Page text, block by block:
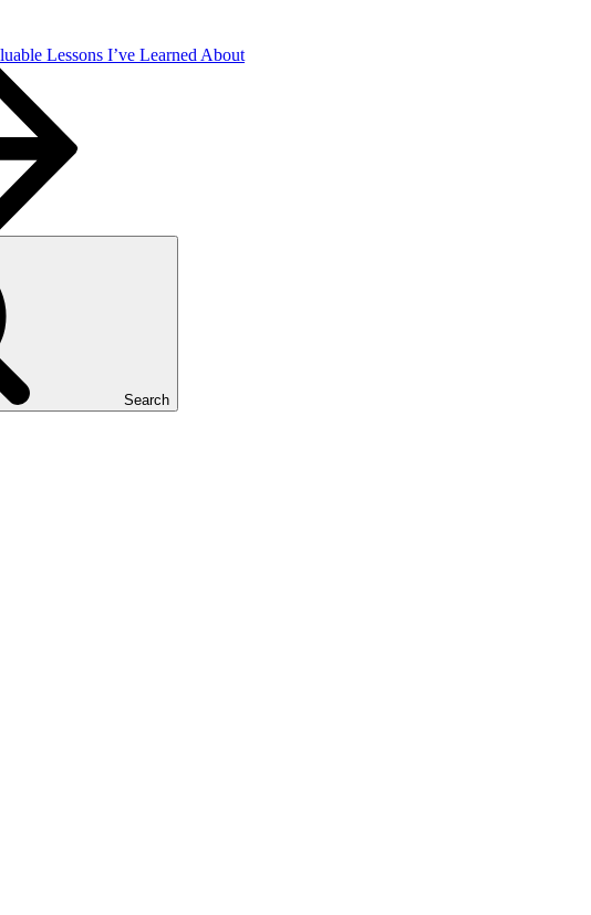
Lessons I’ve Learned About
Search